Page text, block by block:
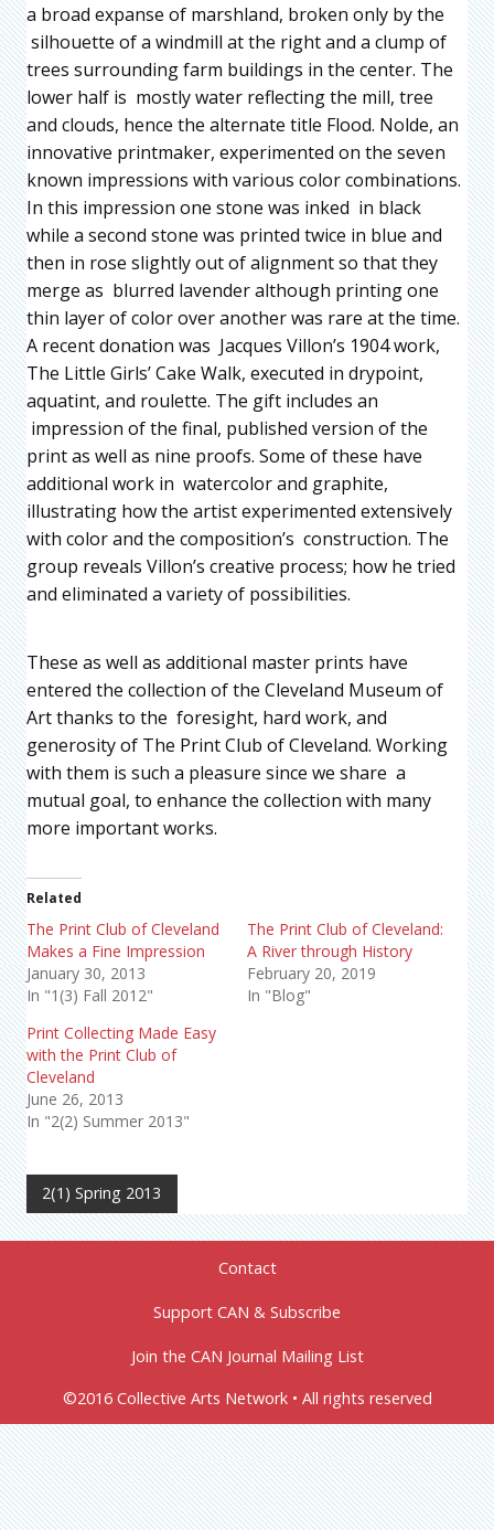
a broad expanse of marshland, broken only by the
silhouette of a windmill at the right and a clump of
trees surrounding farm buildings in the center. The
lower half is mostly water reflecting the mill, tree
and clouds, hence the alternate title Flood. Nolde, an
innovative printmaker, experimented on the seven
known impressions with various color combinations.
In this impression one stone was inked in black
while a second stone was printed twice in blue and
then in rose slightly out of alignment so that they
merge as blurred lavender although printing one
thin layer of color over another was rare at the time.
A recent donation was Jacques Villon’s 1904 work,
The Little Girls’ Cake Walk, executed in drypoint,
aquatint, and roulette. The gift includes an
impression of the final, published version of the
print as well as nine proofs. Some of these have
additional work in watercolor and graphite,
illustrating how the artist experimented extensively
with color and the composition’s construction. The
group reveals Villon’s creative process; how he tried
and eliminated a variety of possibilities.
These as well as additional master prints have
entered the collection of the Cleveland Museum of
Art thanks to the foresight, hard work, and
generosity of The Print Club of Cleveland. Working
with them is such a pleasure since we share a
mutual goal, to enhance the collection with many
more important works.
Related
The Print Club of Cleveland
Makes a Fine Impression
January 30, 2013
In "1(3) Fall 2012"
The Print Club of Cleveland:
A River through History
February 20, 2019
In "Blog"
Print Collecting Made Easy
with the Print Club of
Cleveland
June 26, 2013
In "2(2) Summer 2013"
2(1) Spring 2013
Contact
Support CAN & Subscribe
Join the CAN Journal Mailing List
©2016 Collective Arts Network • All rights reserved